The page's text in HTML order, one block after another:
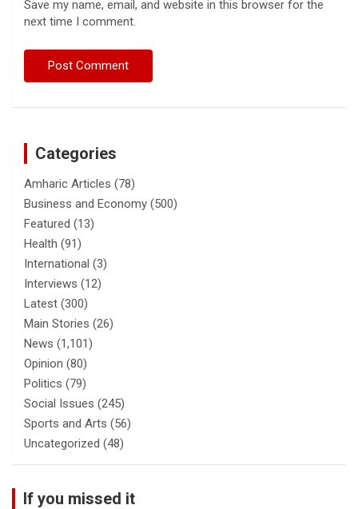
Save my name, email, and website in this browser for the
next time I comment.
Categories
Amharic Articles (78)
Business and Economy (500)
Featured (13)
Health (91)
International (3)
Interviews (12)
Latest (300)
Main Stories (26)
News (1,101)
Opinion (80)
Politics (79)
Social Issues (245)
Sports and Arts (56)
Uncategorized (48)
If you missed it